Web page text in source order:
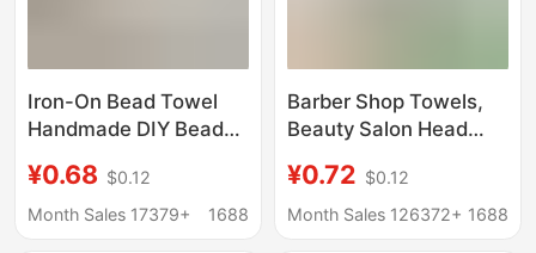
Iron-On Bead Towel
Handmade DIY Bead
Fabric High-
Temperature Resistant
¥0.68 $0.12
Month Sales 17379+
1688
Barber Shop Towels,
Beauty Salon Head
Towels, Physiotherapy
Foot Bath Absorbent
¥0.72 $0.12
Month Sales 126372+ 1688